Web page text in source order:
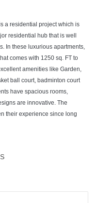
a residential project which is
residential hub that is well
In these luxurious apartments,
comes with 1250 sq. FT to
amenities like Garden,
ball court, badminton court
have spacious rooms,
are innovative. The
their experience since long